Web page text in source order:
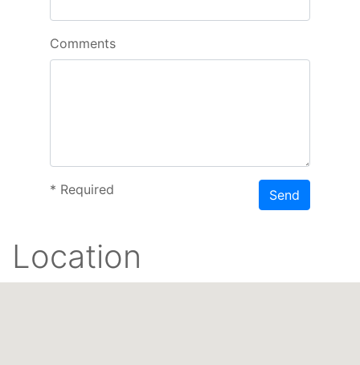
Comments
* Required Send
Location